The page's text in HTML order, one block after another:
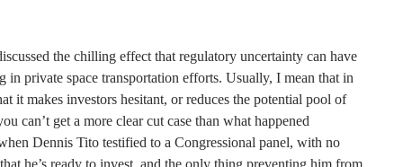
the chilling effect that regulatory uncertainty can have
in private space transportation efforts. Usually, I mean that in
it makes investors hesitant, or reduces the potential pool of
can’t get a more clear cut case than what happened
Dennis Tito testified to a Congressional panel, with no
he’s ready to invest, and the only thing preventing him from